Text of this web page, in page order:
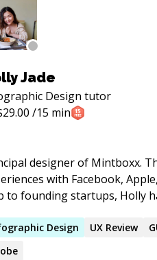
Jade
Design tutor
29.00 /15 min
designer of Mintboxx. Through
with Facebook,
to founding startups, Holly
Project Management which
to unique positioning as a
Design UX Review